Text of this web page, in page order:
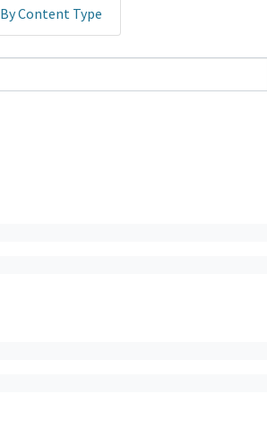
By Content Type